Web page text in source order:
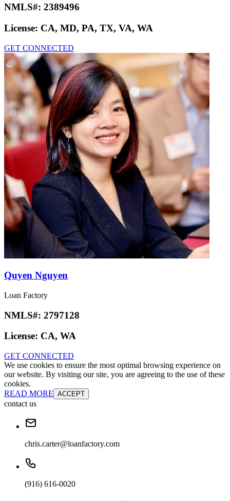
NMLS#: 2389496
License: CA, MD, PA, TX, VA, WA
GET CONNECTED
Quyen Nguyen
Loan Factory
NMLS#: 2797128
License: CA, WA
GET CONNECTED
We use cookies to ensure the most optimal browsing experience on
our website. By visiting our site, you are agreeing to the use of these
cookies.
READ MORE ACCEPT
contact us
chris.carter@loanfactory.com
(916) 616-0020